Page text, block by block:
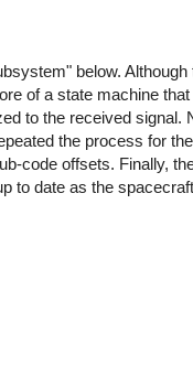
below.
of a state machine
to the received
the process for
code offsets. Finally,
to date as the